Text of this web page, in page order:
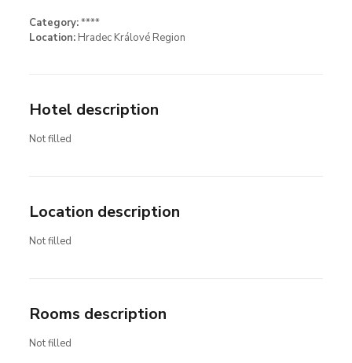
Category:****
Location:Hradec Králové Region
Hotel description
Not filled
Location description
Not filled
Rooms description
Not filled